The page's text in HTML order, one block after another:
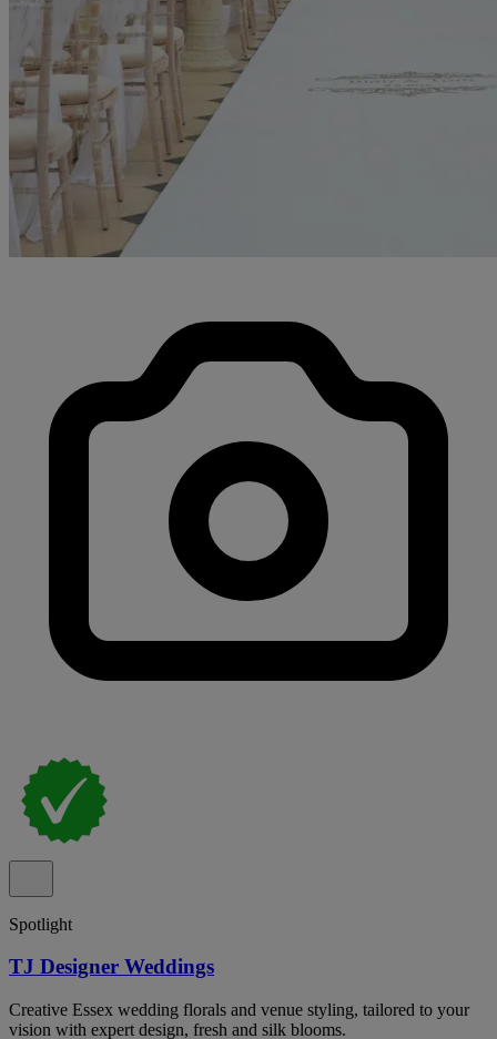
Spotlight
TJ Designer Weddings
Creative Essex wedding florals and venue styling, tailored to your
vision with expert design, fresh and silk blooms.